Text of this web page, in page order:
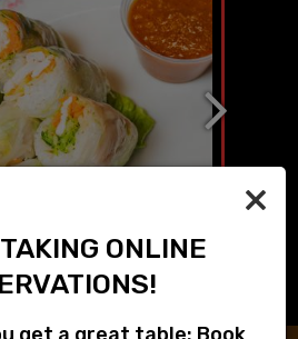
×
ONLINE